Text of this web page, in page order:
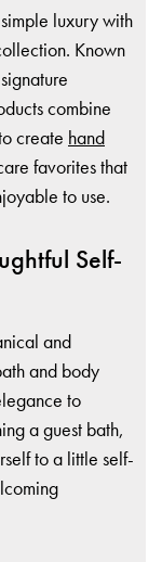
luxury with
Known
combine
create hand
favorites that
to use.
Self-
and
and body
to
a guest bath,
to a little self-